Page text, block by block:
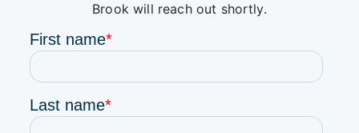
Brook will reach out shortly.